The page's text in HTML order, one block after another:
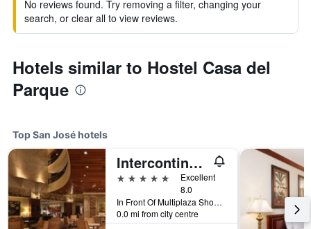
No reviews found. Try removing a filter, changing your
search, or clear all to view reviews.
Hotels similar to Hostel Casa del
Parque
Top San José hotels
Intercontinental Hotels Costa Rica At Multiplaza Mall By IHG
5 stars
Excellent
8.0
In Front Of Multiplaza Shopping Center, Escazu San Jose 11856-1000, San José, Costa Rica
0.0 mi from city centre